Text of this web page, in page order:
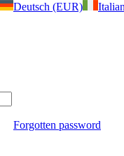
Deutsch (EUR)
Forgotten password